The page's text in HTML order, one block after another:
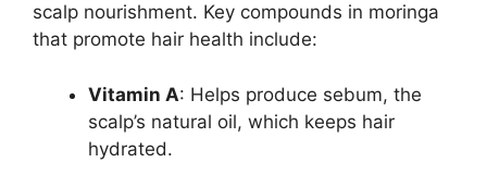
scalp nourishment. Key compounds in moringa
that promote hair health include:
Vitamin A: Helps produce sebum, the
scalp’s natural oil, which keeps hair
hydrated.